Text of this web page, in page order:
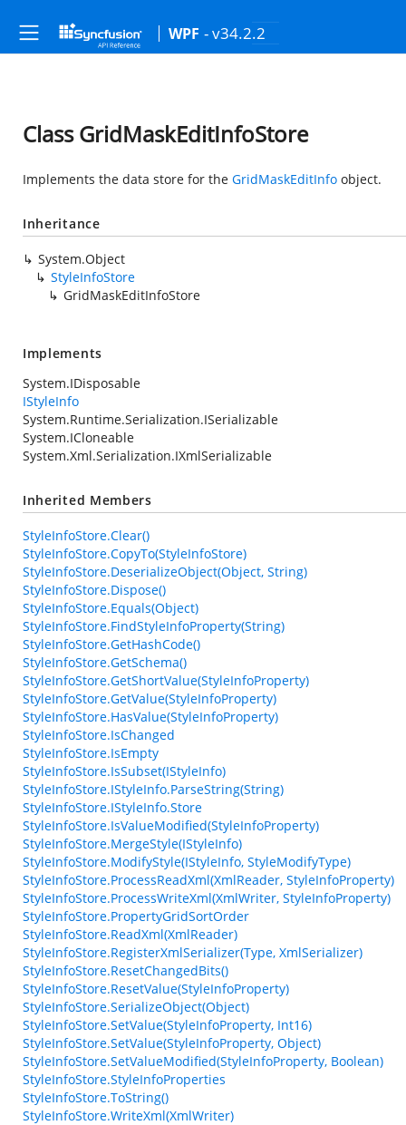
WPF - v34.2.2
Class GridMaskEditInfoStore
Implements the data store for the GridMaskEditInfo object.
Inheritance
System.Object
StyleInfoStore
GridMaskEditInfoStore
Implements
System.IDisposable
IStyleInfo
System.Runtime.Serialization.ISerializable
System.ICloneable
System.Xml.Serialization.IXmlSerializable
Inherited Members
StyleInfoStore.Clear()
StyleInfoStore.CopyTo(StyleInfoStore)
StyleInfoStore.DeserializeObject(Object, String)
StyleInfoStore.Dispose()
StyleInfoStore.Equals(Object)
StyleInfoStore.FindStyleInfoProperty(String)
StyleInfoStore.GetHashCode()
StyleInfoStore.GetSchema()
StyleInfoStore.GetShortValue(StyleInfoProperty)
StyleInfoStore.GetValue(StyleInfoProperty)
StyleInfoStore.HasValue(StyleInfoProperty)
StyleInfoStore.IsChanged
StyleInfoStore.IsEmpty
StyleInfoStore.IsSubset(IStyleInfo)
StyleInfoStore.IStyleInfo.ParseString(String)
StyleInfoStore.IStyleInfo.Store
StyleInfoStore.IsValueModified(StyleInfoProperty)
StyleInfoStore.MergeStyle(IStyleInfo)
StyleInfoStore.ModifyStyle(IStyleInfo, StyleModifyType)
StyleInfoStore.ProcessReadXml(XmlReader, StyleInfoProperty)
StyleInfoStore.ProcessWriteXml(XmlWriter, StyleInfoProperty)
StyleInfoStore.PropertyGridSortOrder
StyleInfoStore.ReadXml(XmlReader)
StyleInfoStore.RegisterXmlSerializer(Type, XmlSerializer)
StyleInfoStore.ResetChangedBits()
StyleInfoStore.ResetValue(StyleInfoProperty)
StyleInfoStore.SerializeObject(Object)
StyleInfoStore.SetValue(StyleInfoProperty, Int16)
StyleInfoStore.SetValue(StyleInfoProperty, Object)
StyleInfoStore.SetValueModified(StyleInfoProperty, Boolean)
StyleInfoStore.StyleInfoProperties
StyleInfoStore.ToString()
StyleInfoStore.WriteXml(XmlWriter)